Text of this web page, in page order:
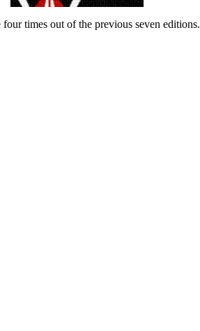
times out of the previous seven editions.